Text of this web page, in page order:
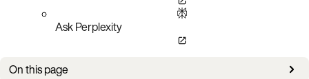
Ask Perplexity
On this page